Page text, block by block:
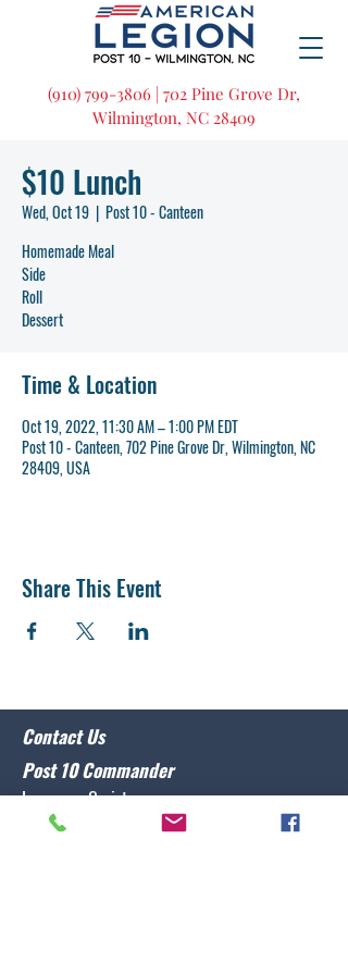
(910) 799-3806 | 702 Pine Grove Dr,
Wilmington, NC 28409
$10 Lunch
Wed, Oct 19
  |
Post 10 - Canteen
Homemade Meal
Side
Roll
Dessert
Time & Location
Oct 19, 2022, 11:30 AM – 1:00 PM EDT
Post 10 - Canteen, 702 Pine Grove Dr, Wilmington, NC
28409, USA
Share This Event
Contact Us
Post 10 Commander
Lawrence Caristo
(910) 799-3806